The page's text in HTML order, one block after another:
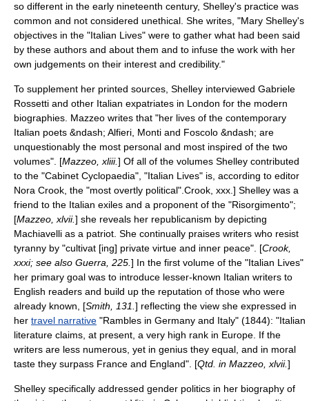
so different in the early nineteenth century, Shelley's practice was
common and not considered unethical. She writes, "Mary Shelley's
objectives in the "Italian Lives" were to gather what had been said
by these authors and about them and to infuse the work with her
own judgements on their interest and credibility."
To supplement her printed sources, Shelley interviewed Gabriele
Rossetti and other Italian expatriates in London for the modern
biographies. Mazzeo writes that "her lives of the contemporary
Italian poets &ndash; Alfieri, Monti and Foscolo &ndash; are
unquestionably the most personal and most inspired of the two
volumes". [Mazzeo, xliii.] Of all of the volumes Shelley contributed
to the "Cabinet Cyclopaedia", "Italian Lives" is, according to editor
Nora Crook, the "most overtly political". Crook, xxx.] Shelley was a
friend to the Italian exiles and a proponent of the "Risorgimento";
[Mazzeo, xlvii.] she reveals her republicanism by depicting
Machiavelli as a patriot. She continually praises writers who resist
tyranny by "cultivat [ing] private virtue and inner peace". [Crook,
xxxi; see also Guerra, 225. ] In the first volume of the "Italian Lives"
her primary goal was to introduce lesser-known Italian writers to
English readers and build up the reputation of those who were
already known, [Smith, 131. ] reflecting the view she expressed in
her travel narrative "Rambles in Germany and Italy" (1844): "Italian
literature claims, at present, a very high rank in Europe. If the
writers are less numerous, yet in genius they equal, and in moral
taste they surpass France and England". [Qtd. in Mazzeo, xlvii.]
Shelley specifically addressed gender politics in her biography of